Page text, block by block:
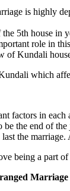
is highly
the 5th house
role in
of Kundali
which
factors in
be the end of
the
being a part